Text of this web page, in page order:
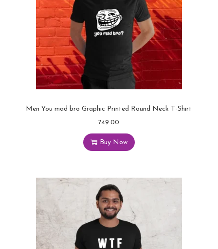
Men You mad bro Graphic Printed Round Neck T-Shirt
749.00
Buy Now